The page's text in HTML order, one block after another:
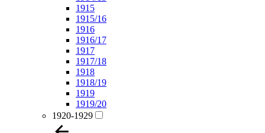
1915
1915/16
1916
1916/17
1917
1917/18
1918
1918/19
1919
1919/20
1920-1929